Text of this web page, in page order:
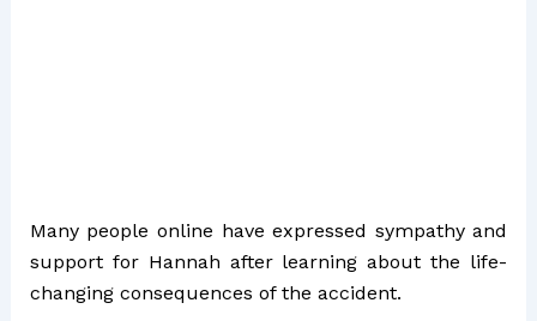
Many people online have expressed sympathy and
support for Hannah after learning about the life-
changing consequences of the accident.